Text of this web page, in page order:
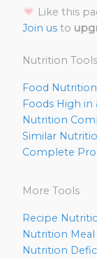
Like this
Join us to
Nutrition Tools
Food
Foods High
Nutrition
Similar
Complete
More Tools
Recipe
Nutrition
Nutrition